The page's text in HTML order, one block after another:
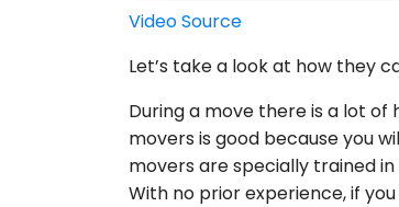
Video Source
Let’s take a look at how they
During a move there is a lot
movers is good because you
movers are specially trained
With no prior experience, if